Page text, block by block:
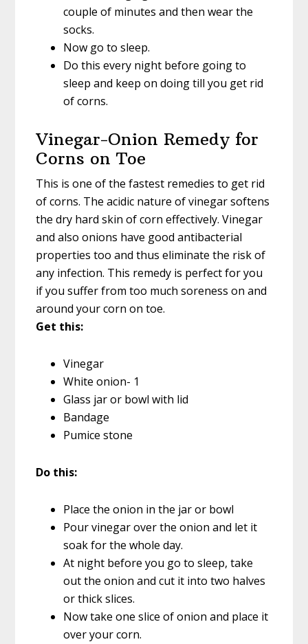
couple of minutes and then wear the
socks.
Now go to sleep.
Do this every night before going to
sleep and keep on doing till you get rid
of corns.
Vinegar-Onion Remedy for
Corns on Toe
This is one of the fastest remedies to get rid
of corns. The acidic nature of vinegar softens
the dry hard skin of corn effectively. Vinegar
and also onions have good antibacterial
properties too and thus eliminate the risk of
any infection. This remedy is perfect for you
if you suffer from too much soreness on and
around your corn on toe.
Get this:
Vinegar
White onion- 1
Glass jar or bowl with lid
Bandage
Pumice stone
Do this:
Place the onion in the jar or bowl
Pour vinegar over the onion and let it
soak for the whole day.
At night before you go to sleep, take
out the onion and cut it into two halves
or thick slices.
Now take one slice of onion and place it
over your corn.